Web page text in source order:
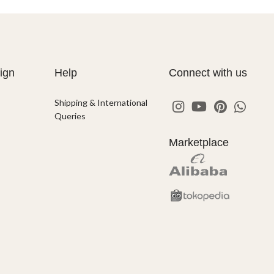
Help
Shipping & International
Queries
Connect with us
Marketplace